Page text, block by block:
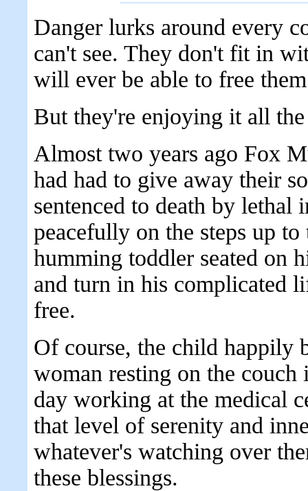
Danger lurks around every
can't see. They don't fit in
will ever be able to free
But they're enjoying it all the
Almost two years ago Fox
had had to give away their
sentenced to death by
peacefully on the steps up
humming toddler seated on
and turn in his complicated
free.
Of course, the child happily
woman resting on the
day working at the medical
that level of serenity and
whatever's watching over
these blessings.